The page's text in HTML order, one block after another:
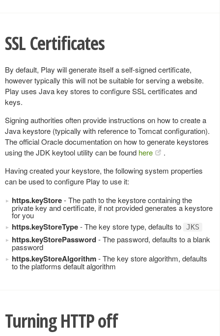
SSL Certificates
By default, Play will generate itself a self-signed certificate,
however typically this will not be suitable for serving a website.
Play uses Java key stores to configure SSL certificates and
keys.
Signing authorities often provide instructions on how to create a
Java keystore (typically with reference to Tomcat configuration).
The official Oracle documentation on how to generate keystores
using the JDK keytool utility can be found here
.
Having created your keystore, the following system properties
can be used to configure Play to use it:
https.keyStore- The path to the keystore containing the
private key and certificate, if not provided generates a keystore
for you
https.keyStoreType- The key store type, defaults to JKS
https.keyStorePassword- The password, defaults to a blank
password
https.keyStoreAlgorithm- The key store algorithm, defaults
to the platforms default algorithm
Turning HTTP off